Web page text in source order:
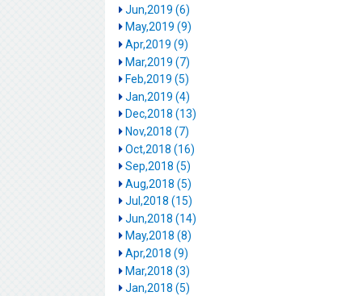
Jun,2019 (6)
May,2019 (9)
Apr,2019 (9)
Mar,2019 (7)
Feb,2019 (5)
Jan,2019 (4)
Dec,2018 (13)
Nov,2018 (7)
Oct,2018 (16)
Sep,2018 (5)
Aug,2018 (5)
Jul,2018 (15)
Jun,2018 (14)
May,2018 (8)
Apr,2018 (9)
Mar,2018 (3)
Jan,2018 (5)